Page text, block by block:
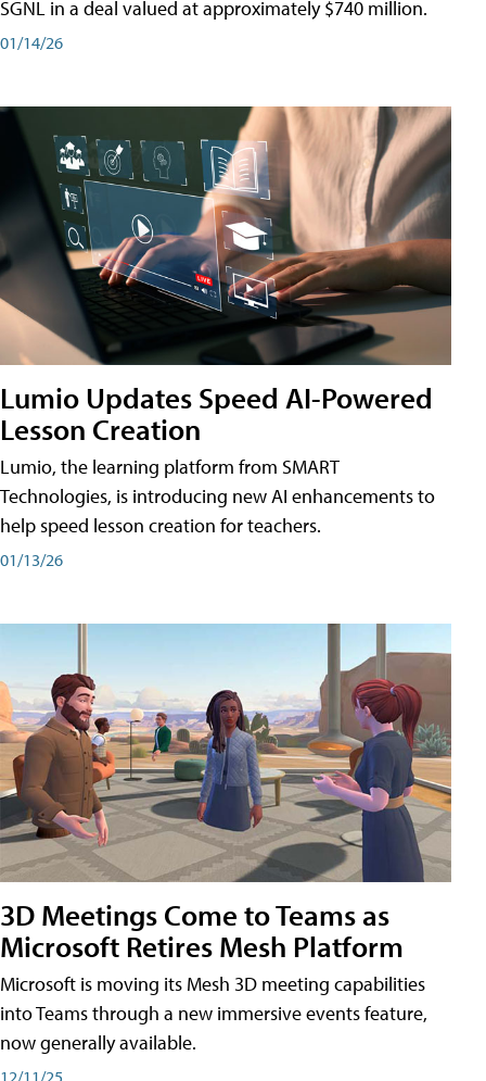
SGNL in a deal valued at approximately $740 million.
01/14/26
Lumio Updates Speed AI-Powered
Lesson Creation
Lumio, the learning platform from SMART
Technologies, is introducing new AI enhancements to
help speed lesson creation for teachers.
01/13/26
3D Meetings Come to Teams as
Microsoft Retires Mesh Platform
Microsoft is moving its Mesh 3D meeting capabilities
into Teams through a new immersive events feature,
now generally available.
12/11/25